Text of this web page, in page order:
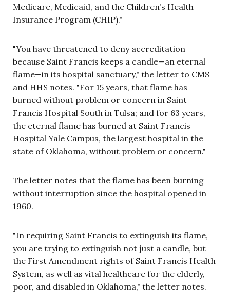
Medicare, Medicaid, and the Children’s Health
Insurance Program (CHIP)."
"You have threatened to deny accreditation
because Saint Francis keeps a candle—an eternal
flame—in its hospital sanctuary," the letter to CMS
and HHS notes. "For 15 years, that flame has
burned without problem or concern in Saint
Francis Hospital South in Tulsa; and for 63 years,
the eternal flame has burned at Saint Francis
Hospital Yale Campus, the largest hospital in the
state of Oklahoma, without problem or concern."
The letter notes that the flame has been burning
without interruption since the hospital opened in
1960.
"In requiring Saint Francis to extinguish its flame,
you are trying to extinguish not just a candle, but
the First Amendment rights of Saint Francis Health
System, as well as vital healthcare for the elderly,
poor, and disabled in Oklahoma," the letter notes.